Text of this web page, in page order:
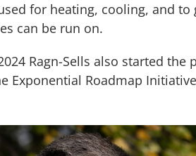
for heating, cooling, and
can be run on.
Ragn-Sells also started
Exponential Roadmap